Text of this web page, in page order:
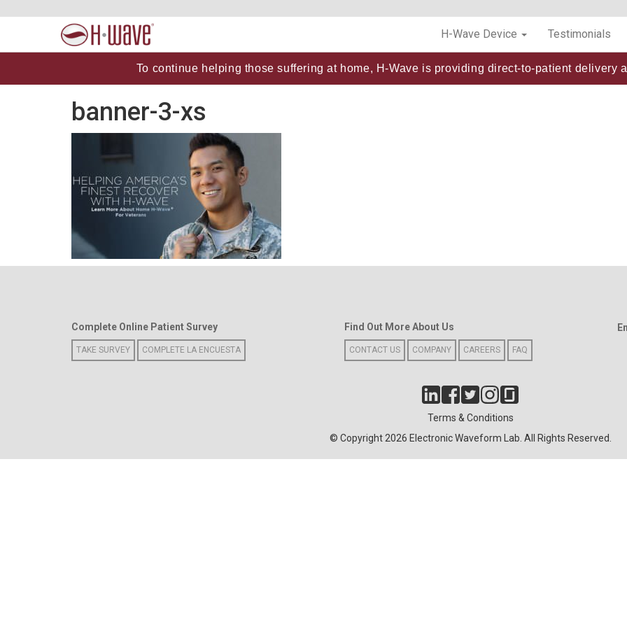
H-Wave Device Testimonials
To continue helping those suffering at home, H-Wave is providing direct-to-patient delivery
banner-3-xs
Complete Online Patient Survey
TAKE SURVEY COMPLETE LA ENCUESTA
Find Out More About Us
CONTACT US COMPANY CAREERS FAQ
Terms & Conditions
© Copyright 2026 Electronic Waveform Lab. All Rights Reserved.